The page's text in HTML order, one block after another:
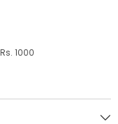
1000